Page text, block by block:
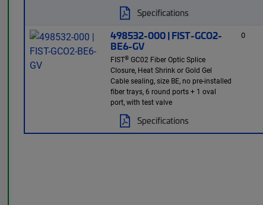
Specifications
498532-000 | FIST-GCO2-
BE6-GV
FIST® GC02 Fiber Optic Splice
Closure, Heat Shrink or Gold Gel
Cable sealing, size BE, no pre-installed
fiber trays, 6 round ports + 1 oval
port, with test valve
Specifications
0